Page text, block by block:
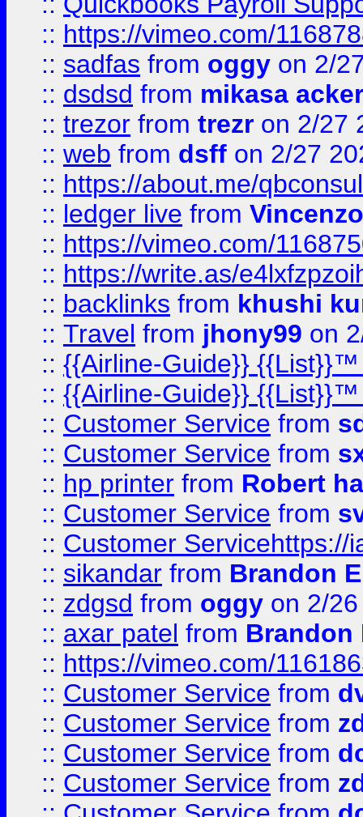
:: https://vimeo.com/
:: sadfas from oggy on 2/
:: dsdsd from mikasa
:: trezor from trezr on 2/27
:: web from dsff on 2/27
:: https://about.me/
:: ledger live from
:: https://vimeo.com/
:: https://write.as/
:: backlinks from khushi
:: Travel from jhony99 on
:: {{Airline-Guide}}
:: {{Airline-Guide}}
:: Customer Service from
:: Customer Service from
:: hp printer from Robert
:: Customer Service from
:: Customer Servicehttps://
:: sikandar from Brandon
:: zdgsd from oggy on 2/
:: axar patel from Brandon
:: https://vimeo.com/
:: Customer Service from
:: Customer Service from
:: Customer Service from
:: Customer Service from